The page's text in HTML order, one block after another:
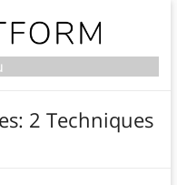
2 Techniques